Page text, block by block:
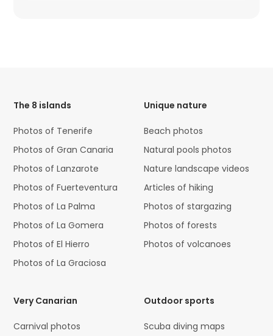
The 8 islands
Photos of Tenerife
Photos of Gran Canaria
Photos of Lanzarote
Photos of Fuerteventura
Photos of La Palma
Photos of La Gomera
Photos of El Hierro
Photos of La Graciosa
Unique nature
Beach photos
Natural pools photos
Nature landscape videos
Articles of hiking
Photos of stargazing
Photos of forests
Photos of volcanoes
Very Canarian
Carnival photos
Outdoor sports
Scuba diving maps